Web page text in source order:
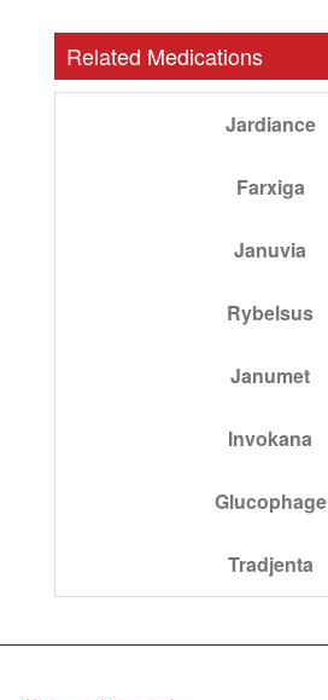
Related Medications
Jardiance
Farxiga
Januvia
Rybelsus
Janumet
Invokana
Glucophage
Tradjenta